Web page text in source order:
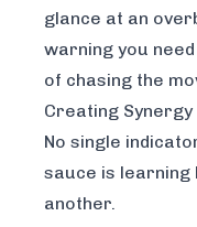
glance at an
warning you
of chasing the
Creating
No single
sauce is learning
another.